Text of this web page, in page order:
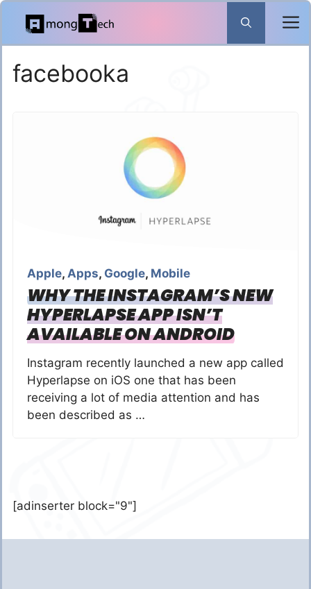
Skip
content
facebooka
Apple, Apps, Google, Mobile
WHY THE INSTAGRAM’S NEW
HYPERLAPSE APP ISN’T
AVAILABLE ON ANDROID
Instagram recently launched a new app called
Hyperlapse on iOS one that has been
receiving a lot of media attention and has
been described as …
[adinserter block="9"]